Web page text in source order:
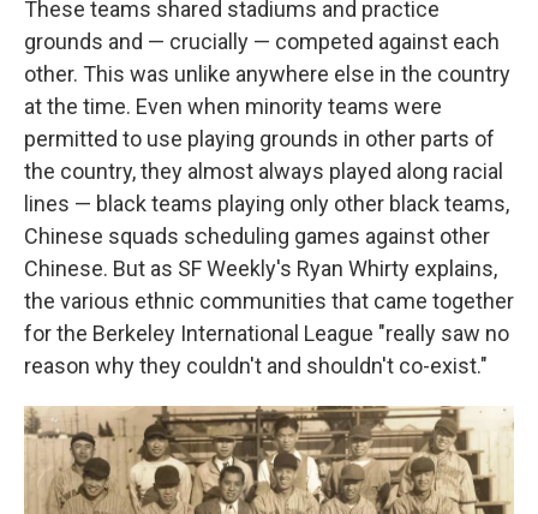
These teams shared stadiums and practice
grounds and — crucially — competed against each
other. This was unlike anywhere else in the country
at the time. Even when minority teams were
permitted to use playing grounds in other parts of
the country, they almost always played along racial
lines — black teams playing only other black teams,
Chinese squads scheduling games against other
Chinese. But as SF Weekly's Ryan Whirty explains,
the various ethnic communities that came together
for the Berkeley International League "really saw no
reason why they couldn't and shouldn't co-exist."